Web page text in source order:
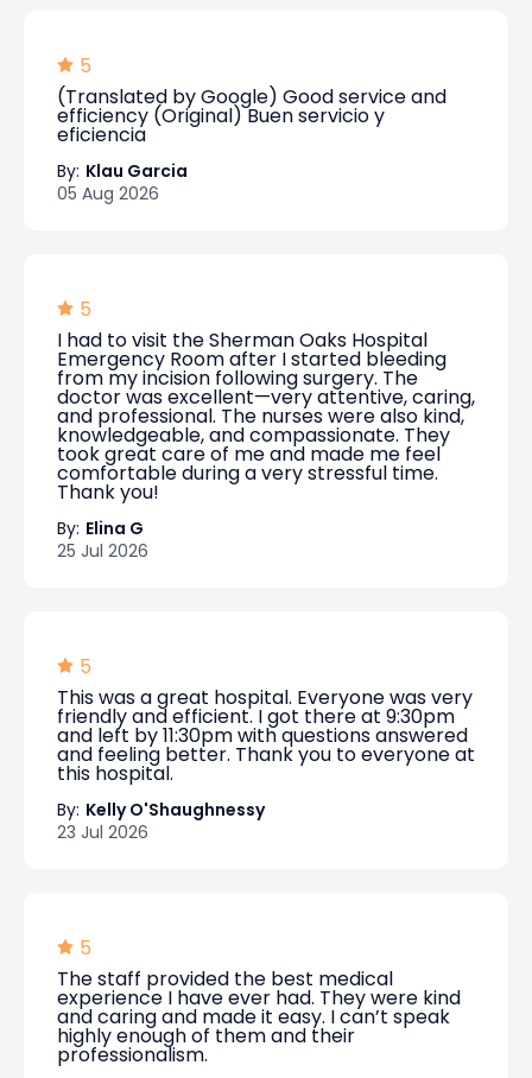
5
(Translated by Google) Good service and
efficiency (Original) Buen servicio y
eficiencia
By: Klau Garcia
05 Aug 2026
5
I had to visit the Sherman Oaks Hospital
Emergency Room after I started bleeding
from my incision following surgery. The
doctor was excellent—very attentive, caring,
and professional. The nurses were also kind,
knowledgeable, and compassionate. They
took great care of me and made me feel
comfortable during a very stressful time.
Thank you!
By: Elina G
25 Jul 2026
5
This was a great hospital. Everyone was very
friendly and efficient. I got there at 9:30pm
and left by 11:30pm with questions answered
and feeling better. Thank you to everyone at
this hospital.
By: Kelly O'Shaughnessy
23 Jul 2026
5
The staff provided the best medical
experience I have ever had. They were kind
and caring and made it easy. I can’t speak
highly enough of them and their
professionalism.